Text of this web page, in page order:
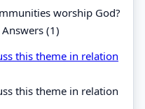
worship God?
Answers (1)
this theme in relation
this theme in relation